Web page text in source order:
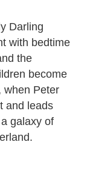
Darling
with bedtime
the
become
when Peter
and leads
galaxy of